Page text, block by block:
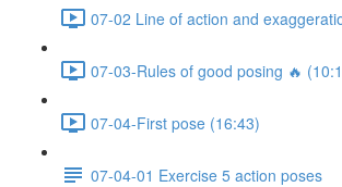
07-02 Line of action and
07-03-Rules of good posing 🔥
07-04-First pose (16:43)
07-04-01 Exercise 5 action poses